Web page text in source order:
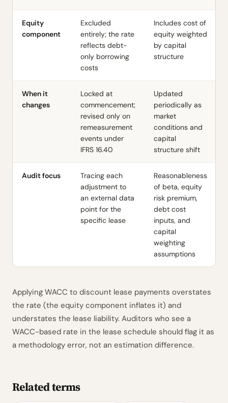
Equity
component
Excluded
entirely; the rate
reflects debt-
only borrowing
costs
Includes cost of
equity weighted
by capital
structure
When it
changes
Locked at
commencement;
revised only on
remeasurement
events under
IFRS 16.40
Updated
periodically as
market
conditions and
capital
structure shift
Audit focus
Tracing each
adjustment to
an external data
point for the
specific lease
Reasonableness
of beta, equity
risk premium,
debt cost
inputs, and
capital
weighting
assumptions
Applying WACC to discount lease payments overstates
the rate (the equity component inflates it) and
understates the lease liability. Auditors who see a
WACC-based rate in the lease schedule should flag it as
a methodology error, not an estimation difference.
Related terms